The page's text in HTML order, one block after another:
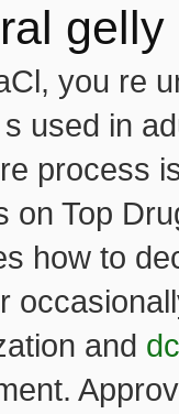
you re
used in
process
on Top
how to
and